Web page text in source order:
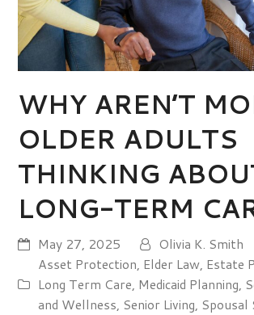
WHY AREN’T
OLDER ADULTS
THINKING
LONG-TERM
May 27, 2025
Olivia K. Smith
Asset Protection, Elder Law, Estate
Long Term Care, Medicaid Planning,
and Wellness, Senior Living,